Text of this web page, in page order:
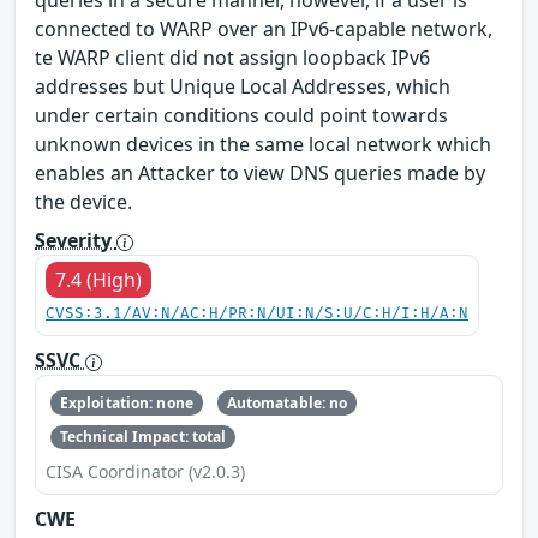
connected to WARP over an IPv6-capable network,
te WARP client did not assign loopback IPv6
addresses but Unique Local Addresses, which
under certain conditions could point towards
unknown devices in the same local network which
enables an Attacker to view DNS queries made by
the device.
Severity
7.4 (High)
CVSS:3.1/AV:N/AC:H/PR:N/UI:N/S:U/C:H/I:H/A:N
SSVC
Exploitation: none
Automatable: no
Technical Impact: total
CISA Coordinator (v2.0.3)
CWE